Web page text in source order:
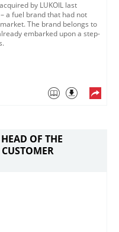
by LUKOIL last
a fuel brand that had not
The brand belongs to
embarked upon a step-
OF THE